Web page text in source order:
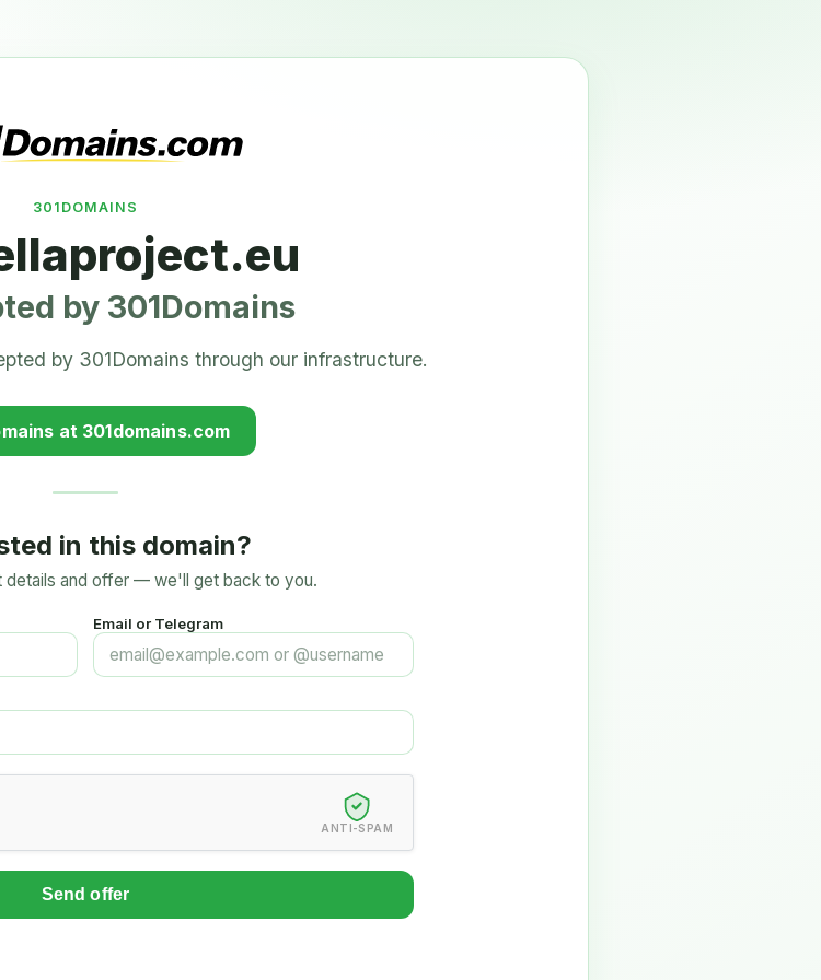
301DOMAINS
by 301Domains
by 301Domains through our infrastructure.
at 301domains.com
in this domain?
details and offer — we'll get back to you.
Email or Telegram
ANTI-SPAM
Send offer